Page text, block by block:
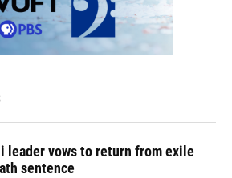
leader vows to return from exile
sentence